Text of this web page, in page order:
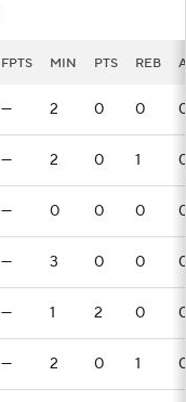
FPTS MIN PTS REB
— 2 0 0
— 2 0 1
— 0 0 0
— 3 0 0
— 1 2 0
— 2 0 1